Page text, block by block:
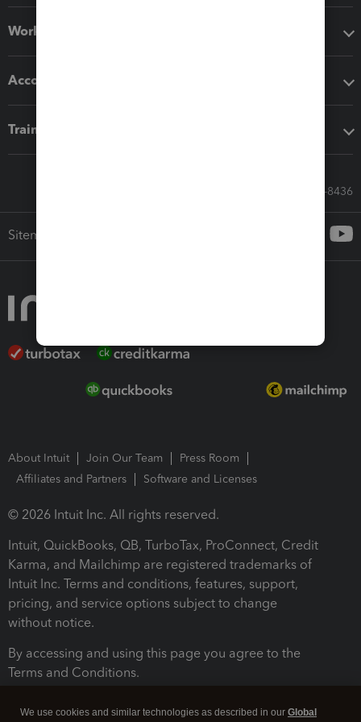
Workflow add-ons
Accounting solutions
Training & support
Call Sales: 833-564-8436
Sitemap
About Intuit Join Our Team
Press Room
Affiliates and Partners
Software and Licenses
© 2026 Intuit Inc. All rights reserved.
Intuit, QuickBooks, QB, TurboTax, ProConnect, Credit
Karma, and Mailchimp are registered trademarks of
Intuit Inc. Terms and conditions, features, support,
pricing, and service options subject to change
without notice.
By accessing and using this page you agree to the
Terms and Conditions.
We use cookies and similar technologies as described in our Global